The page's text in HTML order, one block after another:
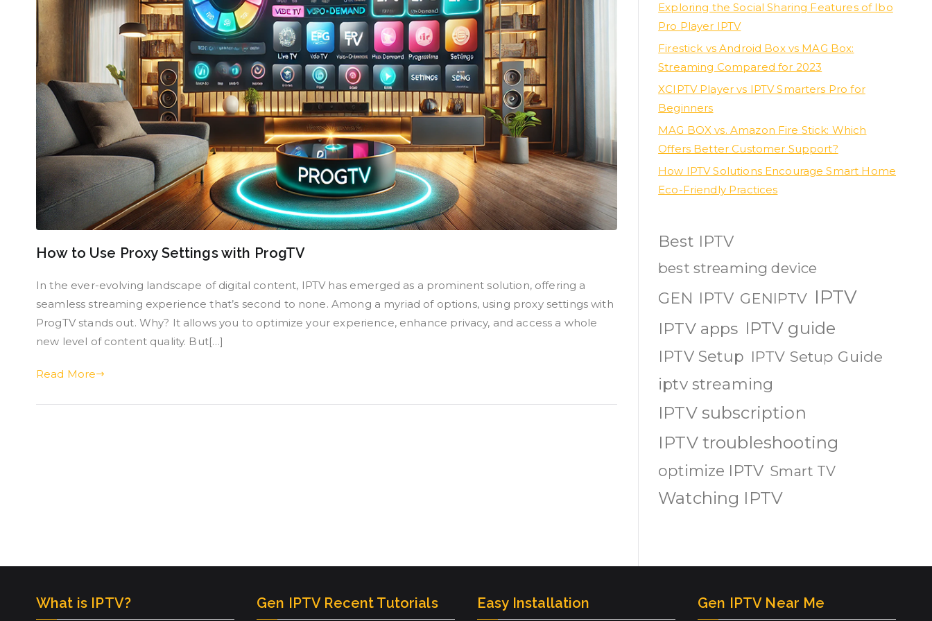
How to Use Proxy Settings with ProgTV
In the ever-evolving landscape of digital content, IPTV has emerged as a prominent solution, offering a
seamless streaming experience that’s second to none. Among a myriad of options, using proxy settings with
ProgTV stands out. Why? It allows you to optimize your experience, enhance privacy, and access a whole
new level of content quality. But[…]
Read More
Exploring the Social Sharing Features of Ibo
Pro Player IPTV
Firestick vs Android Box vs MAG Box:
Streaming Compared for 2023
XCIPTV Player vs IPTV Smarters Pro for
Beginners
MAG BOX vs. Amazon Fire Stick: Which
Offers Better Customer Support?
How IPTV Solutions Encourage Smart Home
Eco-Friendly Practices
Best IPTV
best streaming device
GEN IPTV GENIPTV IPTV
IPTV apps IPTV guide
IPTV Setup IPTV Setup Guide
iptv streaming
IPTV subscription
IPTV troubleshooting
optimize IPTV Smart TV
Watching IPTV
What is IPTV? Gen IPTV Recent Tutorials Easy Installation Gen IPTV Near Me